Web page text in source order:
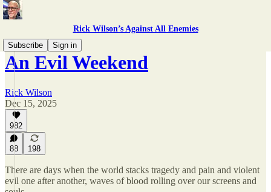
Rick Wilson’s Against All Enemies
Subscribe
Sign in
An Evil Weekend
Rick Wilson
Dec 15, 2025
982
88 198
There are days when the world stacks tragedy and pain and violent
evil one after another, waves of blood rolling over our screens and